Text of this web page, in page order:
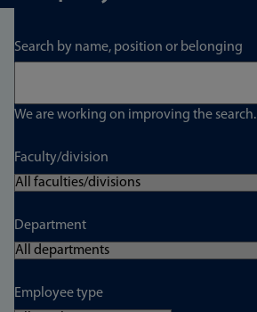
Search by name, position or belonging
We are working on improving the search.
Faculty/division
Department
Employee type